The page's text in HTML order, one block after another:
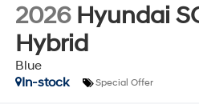
2026 Hyundai
Hybrid
Blue
In-stock
Special Offer